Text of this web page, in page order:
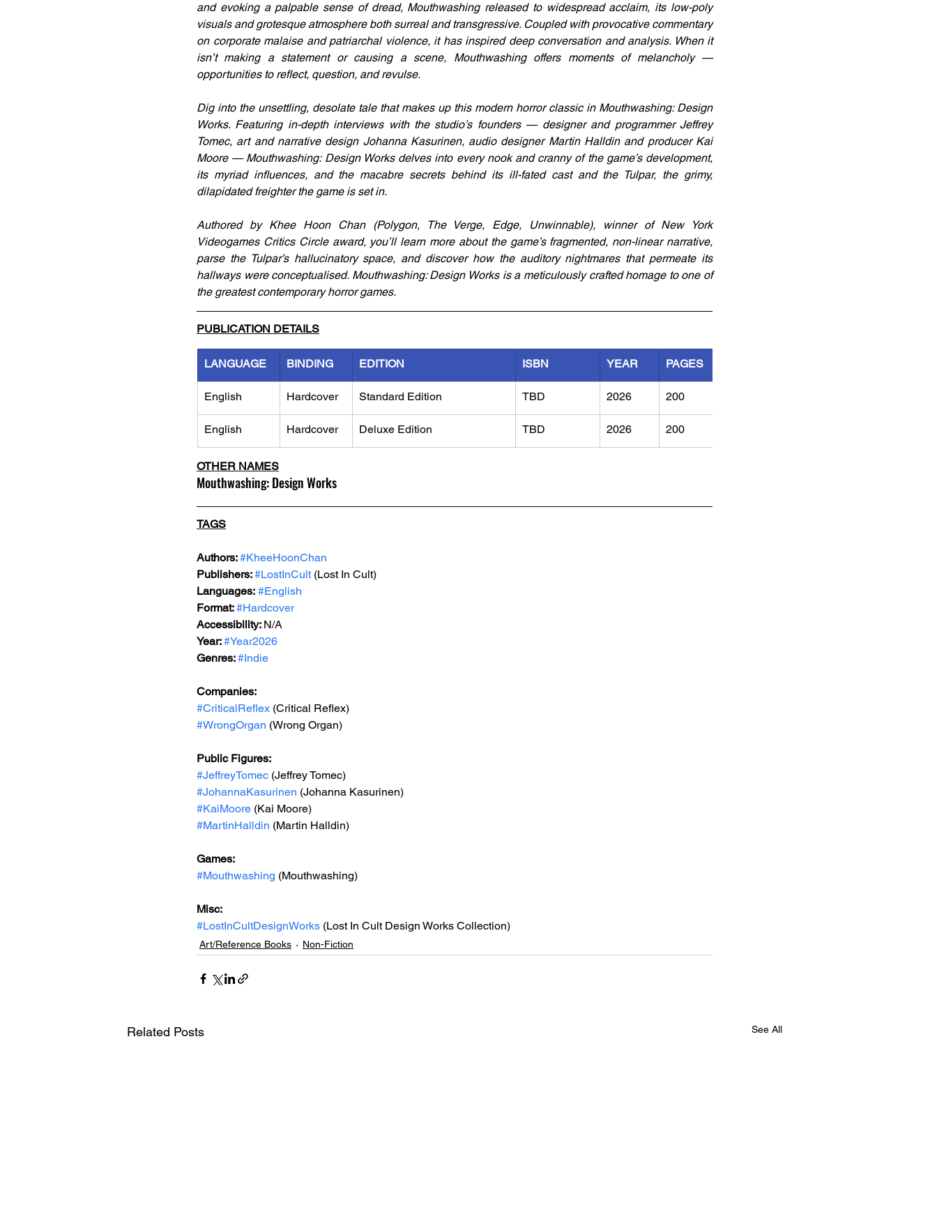
and evoking a palpable sense of dread, Mouthwashing released to widespread acclaim, its low-poly
visuals and grotesque atmosphere both surreal and transgressive. Coupled with provocative commentary
on corporate malaise and patriarchal violence, it has inspired deep conversation and analysis. When it
isn’t making a statement or causing a scene, Mouthwashing offers moments of melancholy —
opportunities to reflect, question, and revulse.
Dig into the unsettling, desolate tale that makes up this modern horror classic in Mouthwashing: Design
Works. Featuring in-depth interviews with the studio’s founders — designer and programmer Jeffrey
Tomec, art and narrative design Johanna Kasurinen, audio designer Martin Halldin and producer Kai
Moore — Mouthwashing: Design Works delves into every nook and cranny of the game’s development,
its myriad influences, and the macabre secrets behind its ill-fated cast and the Tulpar, the grimy,
dilapidated freighter the game is set in.
Authored by Khee Hoon Chan (Polygon, The Verge, Edge, Unwinnable), winner of New York
Videogames Critics Circle award, you’ll learn more about the game’s fragmented, non-linear narrative,
parse the Tulpar’s hallucinatory space, and discover how the auditory nightmares that permeate its
hallways were conceptualised. Mouthwashing: Design Works is a meticulously crafted homage to one of
the greatest contemporary horror games.
PUBLICATION DETAILS
LANGUAGE BINDING EDITION ISBN YEAR PAGES
English Hardcover Standard Edition TBD 2026
English Hardcover Deluxe Edition TBD 2026 200
OTHER NAMES
Mouthwashing: Design Works
TAGS
Authors: #KheeHoonChan
Publishers: #LostInCult (Lost In Cult)
Languages: #English
Format: #Hardcover
Accessibility: N/A
Year: #Year2026
Genres: #Indie
Companies:
#CriticalReflex (Critical Reflex)
#WrongOrgan (Wrong Organ)
Public Figures:
#JeffreyTomec (Jeffrey Tomec)
#JohannaKasurinen (Johanna Kasurinen)
#KaiMoore (Kai Moore)
#MartinHalldin (Martin Halldin)
Games:
#Mouthwashing (Mouthwashing)
Misc:
#LostInCultDesignWorks (Lost In Cult Design Works Collection)
Art/Reference Books Non-Fiction
Related Posts See All